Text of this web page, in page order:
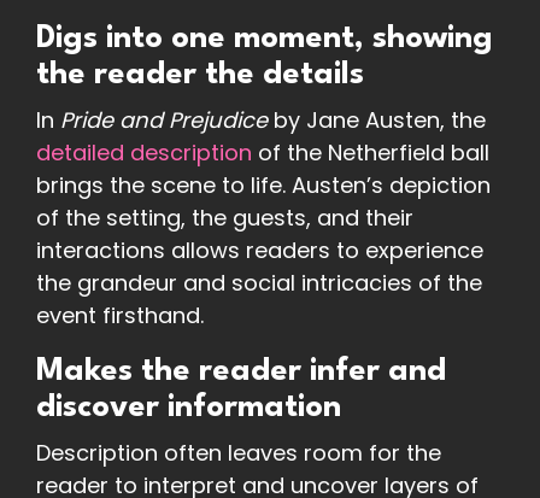
Digs into one moment, showing
the reader the details
In Pride and Prejudiceby Jane Austen, the
detailed description of the Netherfield ball
brings the scene to life. Austen’s depiction
of the setting, the guests, and their
interactions allows readers to experience
the grandeur and social intricacies of the
event firsthand.
Makes the reader infer and
discover information
Description often leaves room for the
reader to interpret and uncover layers of